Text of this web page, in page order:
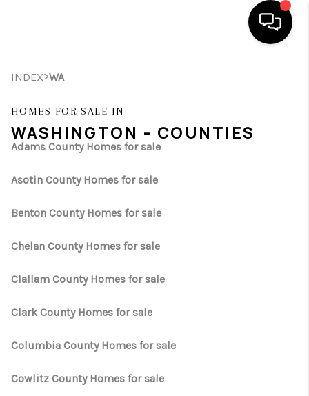
SEARCH LISTINGS
BUYING
WHO WE ARE
HUD HOMES
OUR AREAS
INDEX>WA
HOMES FOR SALE IN
WASHINGTON - COUNTIES
Adams County Homes for sale
Asotin County Homes for sale
Benton County Homes for sale
Chelan County Homes for sale
Clallam County Homes for sale
Clark County Homes for sale
Columbia County Homes for sale
Cowlitz County Homes for sale